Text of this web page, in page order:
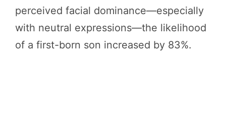
perceived facial dominance—especially
with neutral expressions—the likelihood
of a first-born son increased by 83%.